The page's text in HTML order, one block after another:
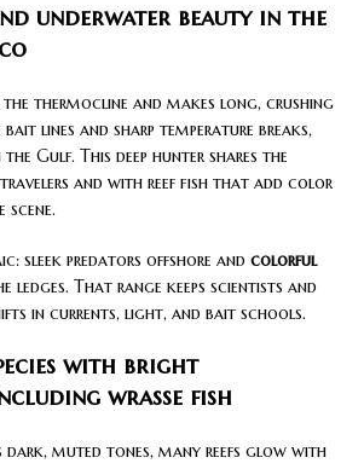
underwater beauty in the
thermocline and makes long, crushing
lines and sharp temperature breaks,
Gulf. This deep hunter shares the
and with reef fish that add color
sleek predators offshore and colorful
ledges. That range keeps scientists and
in currents, light, and bait schools.
with bright
wrasse fish
dark, muted tones, many reefs glow with